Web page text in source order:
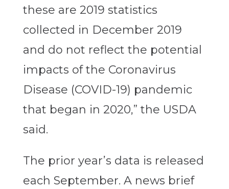
these are 2019 statistics
collected in December 2019
and do not reflect the potential
impacts of the Coronavirus
Disease (COVID-19) pandemic
that began in 2020,” the USDA
said.
The prior year’s data is released
each September. A news brief